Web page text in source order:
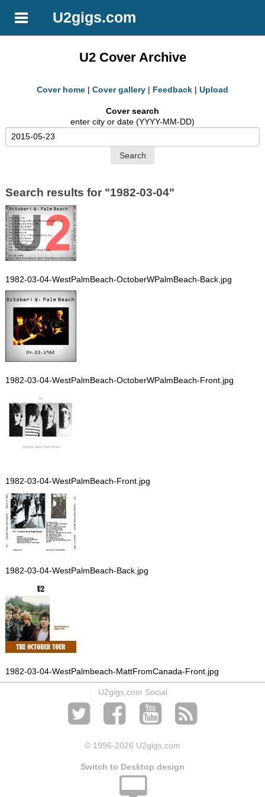
U2gigs.com
U2 Cover Archive
Cover home | Cover gallery | Feedback | Upload
Cover search
enter city or date (YYYY-MM-DD)
Search results for "1982-03-04"
1982-03-04-WestPalmBeach-OctoberWPalmBeach-Back.jpg
1982-03-04-WestPalmBeach-OctoberWPalmBeach-Front.jpg
1982-03-04-WestPalmBeach-Front.jpg
1982-03-04-WestPalmBeach-Back.jpg
1982-03-04-WestPalmbeach-MattFromCanada-Front.jpg
U2gigs.com Social
© 1996-2026 U2gigs.com
Switch to Desktop design